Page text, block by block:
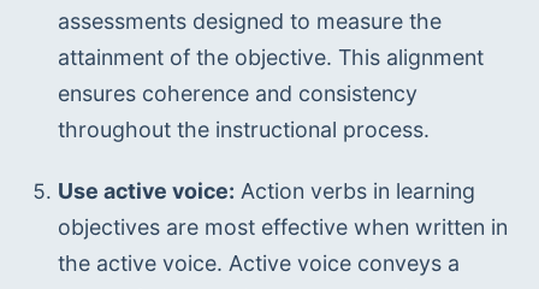
assessments designed to measure the
attainment of the objective. This alignment
ensures coherence and consistency
throughout the instructional process.
Use active voice: Action verbs in learning
objectives are most effective when written in
the active voice. Active voice conveys a